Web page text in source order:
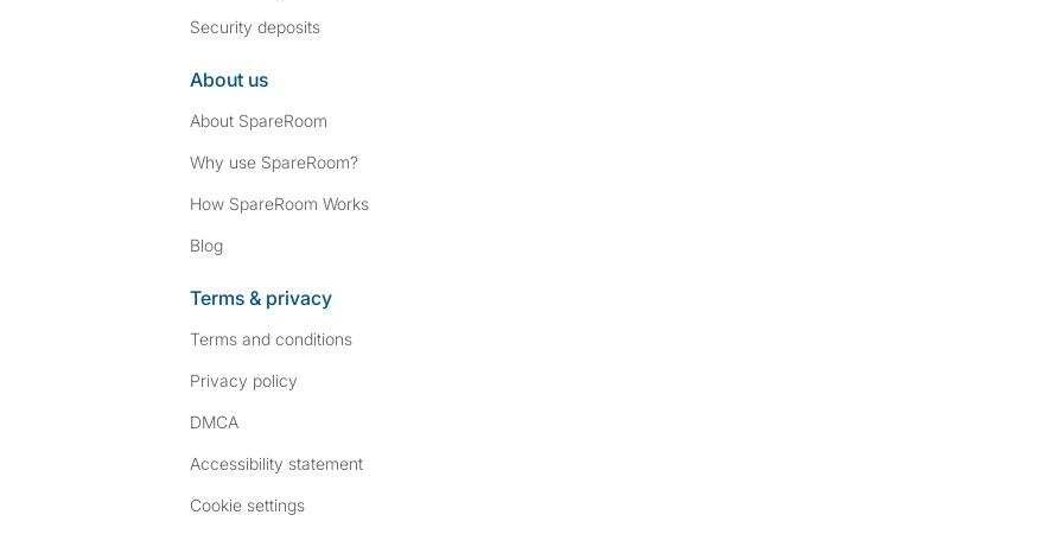
Security deposits
About us
About SpareRoom
Why use SpareRoom?
How SpareRoom Works
Blog
Terms & privacy
Terms and conditions
Privacy policy
DMCA
Accessibility statement
Cookie settings